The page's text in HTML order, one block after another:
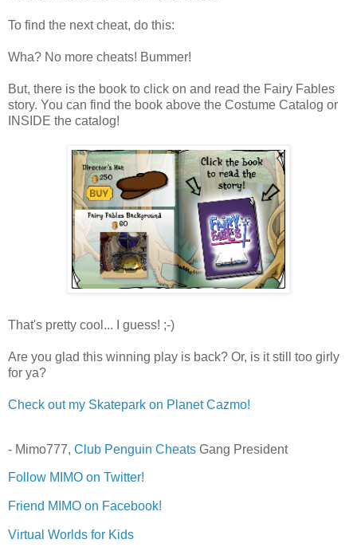
To find the next cheat, do this:
Wha? No more cheats! Bummer!
But, there is the book to click on and read the Fairy Fables
story. You can find the book above the Costume Catalog or
INSIDE the catalog!
That's pretty cool... I guess! ;-)
Are you glad this winning play is back? Or, is it still too girly
for ya?
Check out my Skatepark on Planet Cazmo!
- Mimo777, Club Penguin Cheats Gang President
Follow MIMO on Twitter!
Friend MIMO on Facebook!
Virtual Worlds for Kids